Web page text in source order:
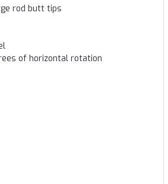
rod butt tips
of horizontal rotation